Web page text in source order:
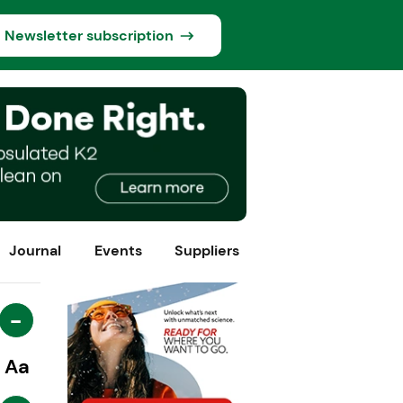
Newsletter subscription
Journal Events Suppliers
-
Aa